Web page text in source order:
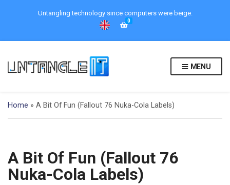
Untangling technology since computers were beige.
0
MENU
Home » A Bit Of Fun (Fallout 76 Nuka-Cola Labels)
A Bit Of Fun (Fallout 76
Nuka-Cola Labels)